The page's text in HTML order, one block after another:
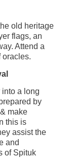
old heritage
flags, an
Attend a
oracles.
a long
by
make
this is
assist the
and
of Spituk